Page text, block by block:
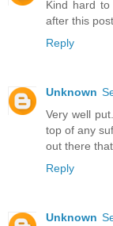
Kind hard
after this
Reply
Unknown
Very well
top of any
out there
Reply
Unknown